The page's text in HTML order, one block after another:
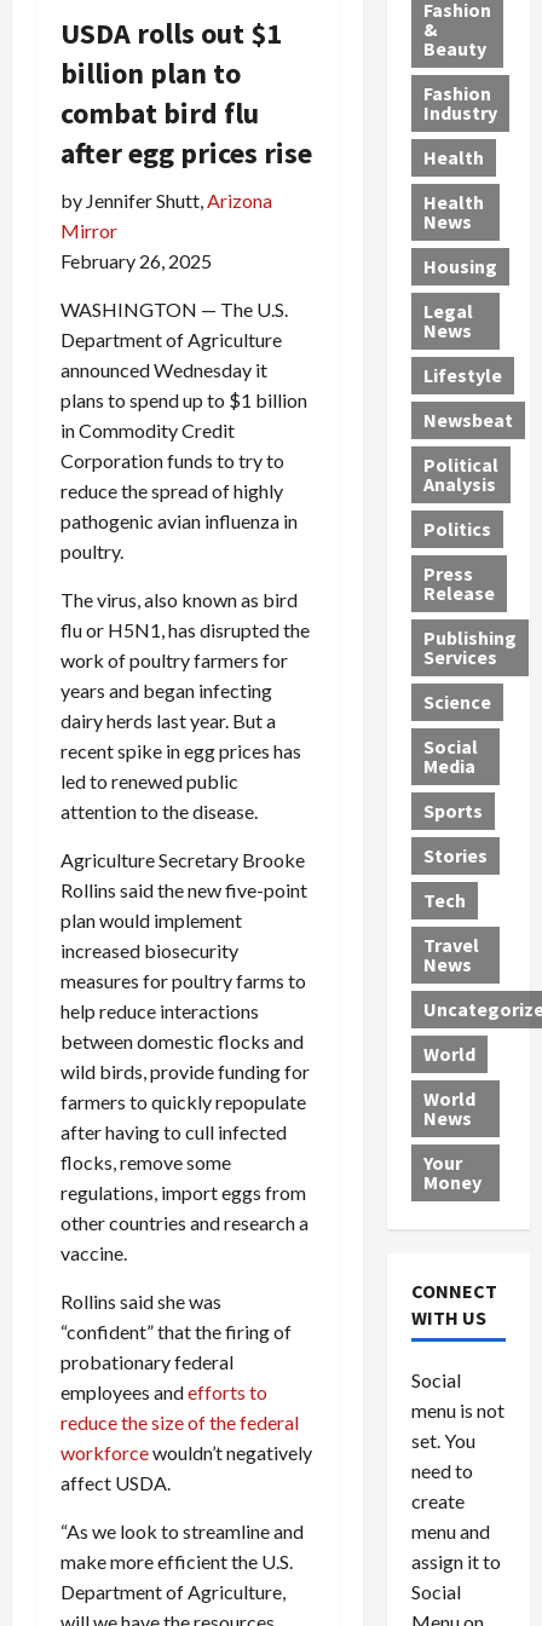
USDA rolls out $1
billion plan to
combat bird flu
after egg prices rise
by Jennifer Shutt, Arizona
Mirror
February 26, 2025
WASHINGTON — The U.S.
Department of Agriculture
announced Wednesday it
plans to spend up to $1 billion
in Commodity Credit
Corporation funds to try to
reduce the spread of highly
pathogenic avian influenza in
poultry.
The virus, also known as bird
flu or H5N1, has disrupted the
work of poultry farmers for
years and began infecting
dairy herds last year. But a
recent spike in egg prices has
led to renewed public
attention to the disease.
Agriculture Secretary Brooke
Rollins said the new five-point
plan would implement
increased biosecurity
measures for poultry farms to
help reduce interactions
between domestic flocks and
wild birds, provide funding for
farmers to quickly repopulate
after having to cull infected
flocks, remove some
regulations, import eggs from
other countries and research a
vaccine.
Rollins said she was
“confident” that the firing of
probationary federal
employees andefforts to
reduce the size of the federal
workforcewouldn’t negatively
affect USDA.
“As we look to streamline and
make more efficient the U.S.
Department of Agriculture,
will we have the resources
s
P
i
l
l
-
M
i
l
l
P
h
y
s
i
c
i
a
n
G
e
t
s
1
2
Y
e
a
r
s
a
n
M
e
d
i
c
a
l
P
r
o
v
i
e
r
s
c
e
M
l
i
a
4
-
Y
e
a
r
-
O
l
d
—
A
r
e
F
o
u
n
d
D
e
a
d
i
n
S
w
e
l
t
r
i
n
g
B
o
x
c
a
r
a
s
V
e
n
u
e
l
P
n
d
a
D
e
p
o
r
t
e
d
S
e
x
O
f
f
e
n
d
e
r
:
G
u
i
l
t
y
P
l
e
s
R
o
c
k
t
h
e
N
t
i
August
0
G
a
n
g
M
u
r
d
e
r
C
o
n
v
i
c
t
i
o
n
s
R
o
c
k
t
h
e
M
e
x
i
a
n
U
n
d
e
r
w
o
r
l
d
August
s
S
a
n
t
a
F
e
A
u
c
t
i
o
n
,
w
i
t
h
J
e
s
s
J
a
m
e
s
R
e
o
l
v
e
r
L
e
a
d
n
g
$
1
,
8
6
29,
Fashion
&
Beauty
Fashion
Industry
Health
Health
News
Housing
Legal
News
Lifestyle
Newsbeat
Political
Analysis
Politics
Press
Release
Publishing
Services
Science
Social
Media
Sports
Stories
Tech
Travel
News
World
World
News
Your
Money
CONNECT
WITH US
Social
menu is not
set. You
need to
create
menu and
assign it to
Social